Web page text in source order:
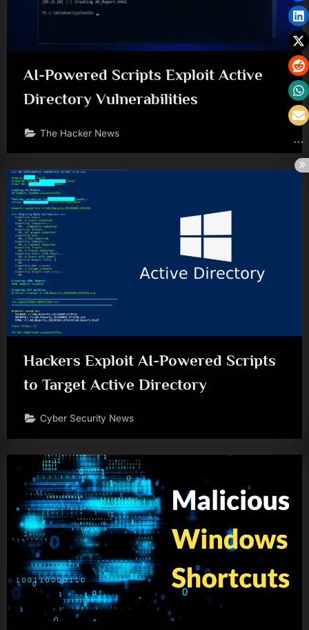
AI-Powered Scripts Exploit Active
Directory Vulnerabilities
The Hacker News
Hackers Exploit AI-Powered Scripts
to Target Active Directory
Cyber Security News